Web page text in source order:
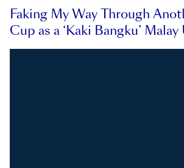
Faking My Way Through
Cup as a ‘Kaki Bangku’